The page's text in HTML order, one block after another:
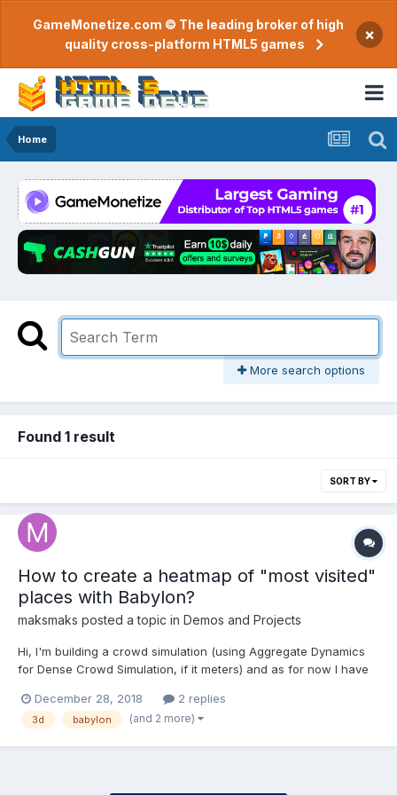
GameMonetize.com © The leading broker of high
quality cross-platform HTML5 games
×
Home
More search options
Found 1 result
SORT BY
How to create a heatmap of "most visited"
places with Babylon?
maksmaks posted a topic in Demos and Projects
Hi, I'm building a crowd simulation (using Aggregate Dynamics
for Dense Crowd Simulation, if it meters) and as for now I have
to do is to create a heatmap so I can see and analyze which
paths are the most common for them to use, any ide...
December 28, 2018 2 replies
3d babylon (and 2 more)